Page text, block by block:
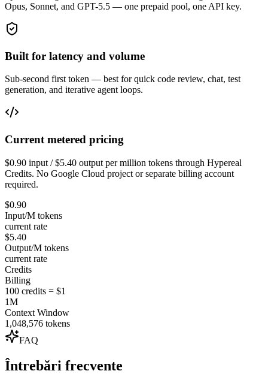
Opus, Sonnet, and GPT-5.5 — one prepaid pool, one API key.
Built for latency and volume
Sub-second first token — best for quick code review, chat, test
generation, and iterative agent loops.
Current metered pricing
$0.90 input / $5.40 output per million tokens through Hypereal
Credits. No Google Cloud project or separate billing account
required.
$0.90
Input/M tokens
current rate
$5.40
Output/M tokens
current rate
Credits
Billing
100 credits = $1
1M
Context Window
1,048,576 tokens
FAQ
Întrebări frecvente